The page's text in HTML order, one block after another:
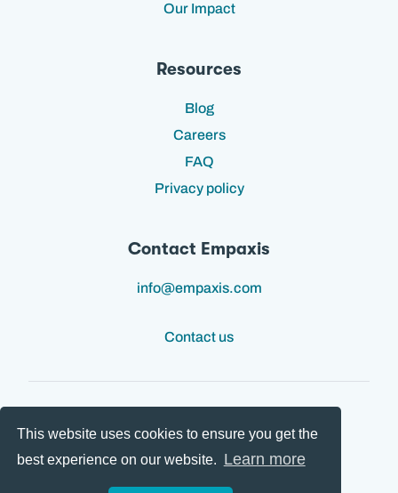
This website uses cookies to ensure you get the
best experience on our website. Learn more
Our Impact
Resources
Blog
Careers
FAQ
Privacy policy
Contact Empaxis
info@empaxis.com
Contact us
Follow us: